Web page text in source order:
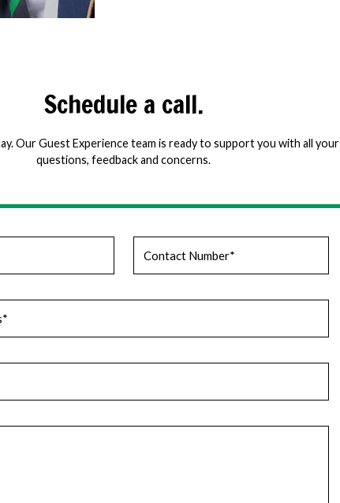
Schedule a call.
Our Guest Experience team is ready to support you with all your
questions, feedback and concerns.